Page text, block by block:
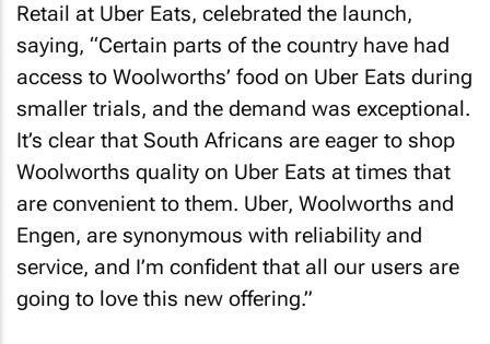
Retail at Uber Eats, celebrated the launch,
saying, “Certain parts of the country have had
access to Woolworths’ food on Uber Eats during
smaller trials, and the demand was exceptional.
It’s clear that South Africans are eager to shop
Woolworths quality on Uber Eats at times that
are convenient to them. Uber, Woolworths and
Engen, are synonymous with reliability and
service, and I’m confident that all our users are
going to love this new offering.”